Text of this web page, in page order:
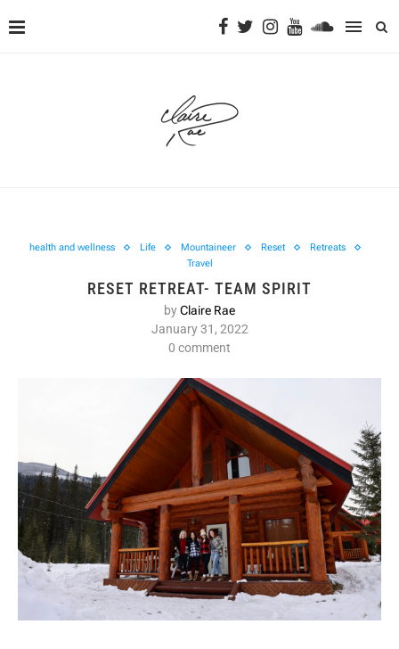
health and wellness Life Mountaineer Reset
Retreats
Travel
RESET RETREAT- TEAM SPIRIT
byClaire Rae
January 31, 2022
0 comment